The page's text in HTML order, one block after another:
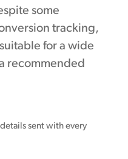
some
tracking,
for a wide
recommended
sent with every